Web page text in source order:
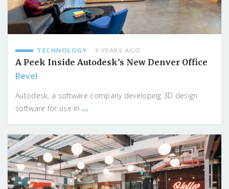
TECHNOLOGY 9 YEARS AGO
A Peek Inside Autodesk’s New Denver Office
Revel
Autodesk, a software company developing 3D design
software for use in ...